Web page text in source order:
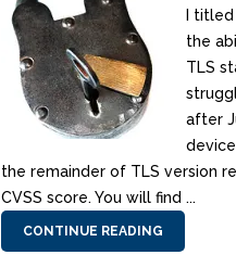
I
the
TLS
after
the remainder of TLS version
CVSS score. You will find ...
CONTINUE READING